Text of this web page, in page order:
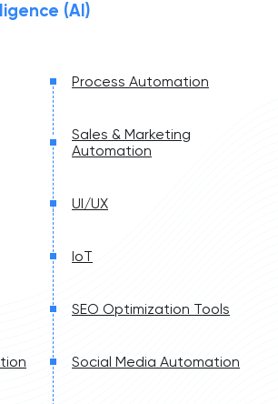
(AI)
Process Automation
Sales & Marketing
Automation
UI/UX
IoT
SEO Optimization Tools
Social Media Automation